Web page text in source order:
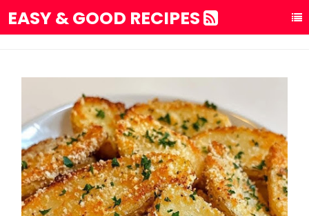
EASY & GOOD RECIPES